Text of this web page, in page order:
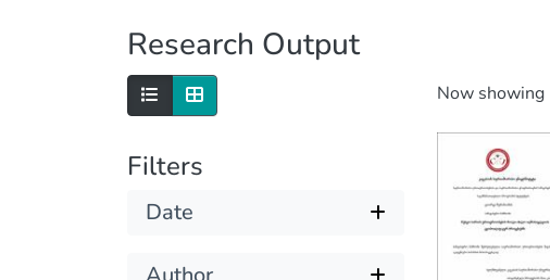
Research Output
Filters
Date
Now showing